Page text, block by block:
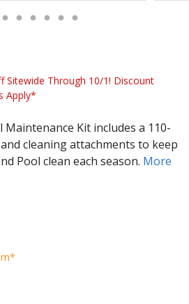
Sitewide Through 10/1! Discount
Apply*
Kit includes a 110-
cleaning attachments to keep
Pool clean each season. More